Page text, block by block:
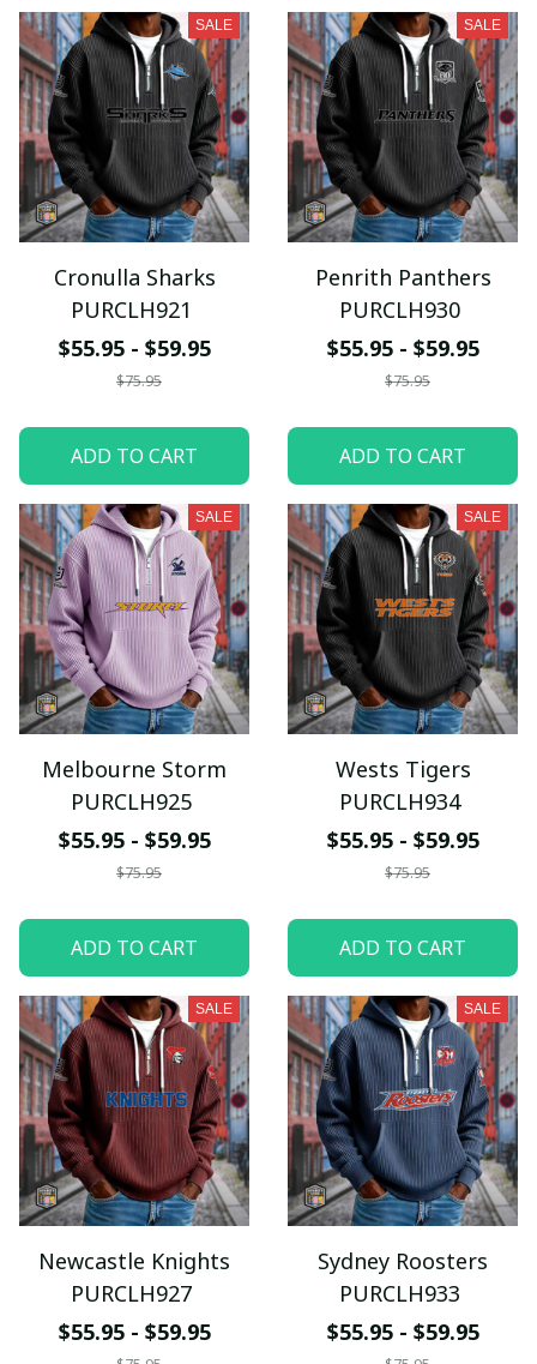
SALE
Cronulla Sharks
PURCLH921
$55.95 - $59.95
$75.95
ADD TO CART
SALE
Penrith Panthers
PURCLH930
$55.95 - $59.95
$75.95
ADD TO CART
SALE
Melbourne Storm
PURCLH925
$55.95 - $59.95
$75.95
ADD TO CART
SALE
Wests Tigers
PURCLH934
$55.95 - $59.95
$75.95
ADD TO CART
SALE
Newcastle Knights
PURCLH927
$55.95 - $59.95
SALE
Sydney Roosters
PURCLH933
$55.95 - $59.95